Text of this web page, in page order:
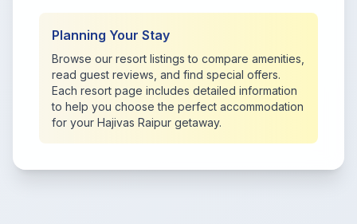
Planning Your Stay
Browse our resort listings to compare amenities,
read guest reviews, and find special offers.
Each resort page includes detailed information
to help you choose the perfect accommodation
for your Hajivas Raipur getaway.